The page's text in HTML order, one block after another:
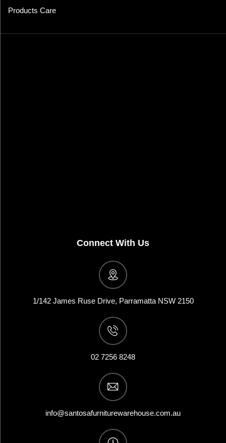
Products Care
Connect With Us
1/142 James Ruse Drive, Parramatta NSW 2150
02 7256 8248
info@santosafurniturewarehouse.com.au